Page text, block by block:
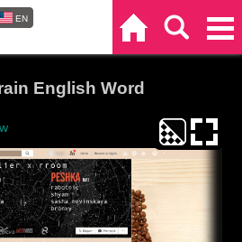
EN
English Word